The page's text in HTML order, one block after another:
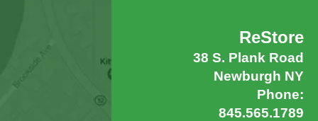
ReStore
38 S. Plank Road
Newburgh NY
Phone:
845.565.1789